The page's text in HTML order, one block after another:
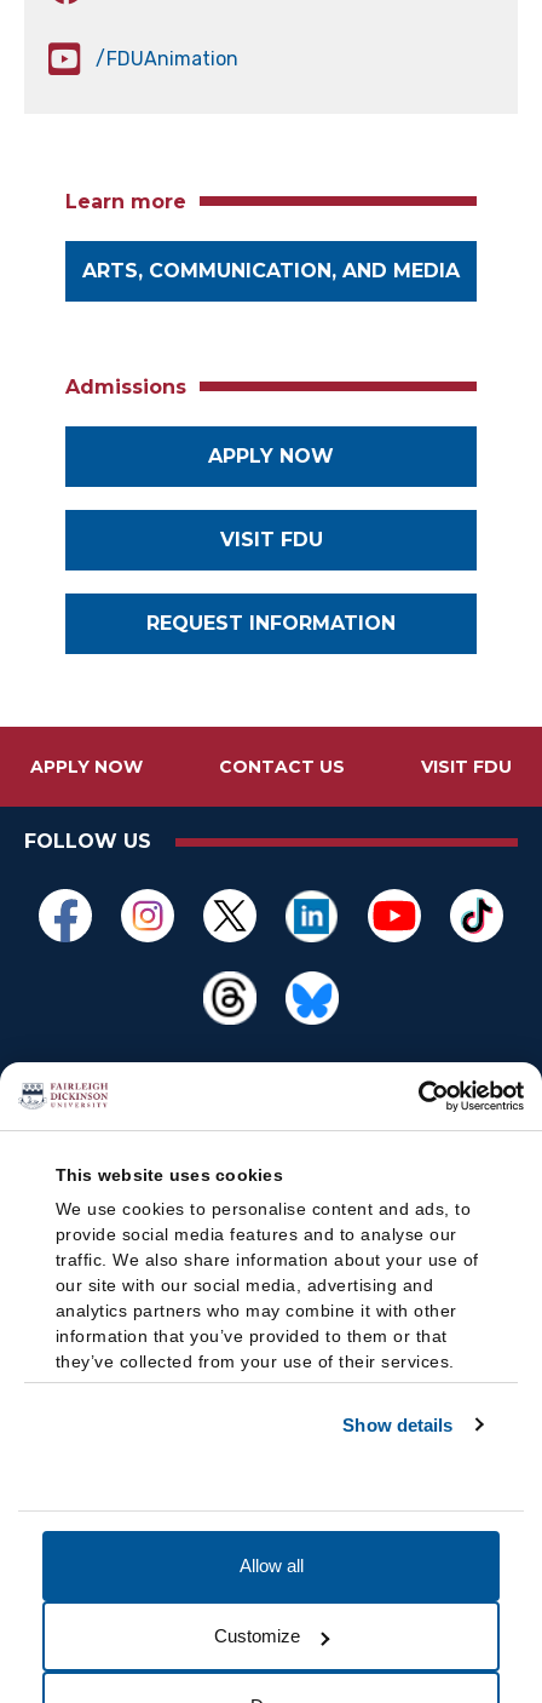
This website uses cookies
We use cookies to personalise content and ads, to
provide social media features and to analyse our
traffic. We also share information about your use of
our site with our social media, advertising and
analytics partners who may combine it with other
information that you’ve provided to them or that
they’ve collected from your use of their services.
Show details
Allow all
Customize
/FDUAnimation
Learn more
ARTS, COMMUNICATION, AND MEDIA
Admissions
APPLY NOW
VISIT FDU
REQUEST INFORMATION
APPLY NOW CONTACT US VISIT FDU
FOLLOW US
Cookie Preferences Do not sell my data